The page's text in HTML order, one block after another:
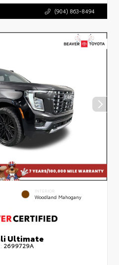
(904) 863-8494
INTERIOR
Woodland Mahogany
Ultimate
2699729A